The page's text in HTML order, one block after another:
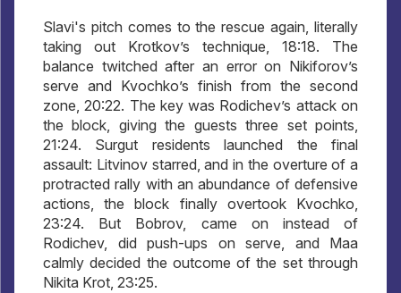
Slavi's pitch comes to the rescue again, literally
taking out Krotkov’s technique, 18:18. The
balance twitched after an error on Nikiforov’s
serve and Kvochko’s finish from the second
zone, 20:22. The key was Rodichev’s attack on
the block, giving the guests three set points,
21:24. Surgut residents launched the final
assault: Litvinov starred, and in the overture of a
protracted rally with an abundance of defensive
actions, the block finally overtook Kvochko,
23:24. But Bobrov, came on instead of
Rodichev, did push-ups on serve, and Maa
calmly decided the outcome of the set through
Nikita Krot, 23:25.